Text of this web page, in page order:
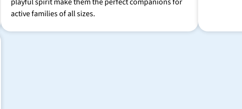
active families of all sizes.